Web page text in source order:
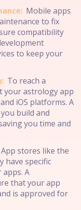
Mobile apps
to fix
compatibility
to keep your
To reach a
your astrology app
iOS platforms. A
build and
you time and
App stores like the
have specific
A
that your app
is approved for